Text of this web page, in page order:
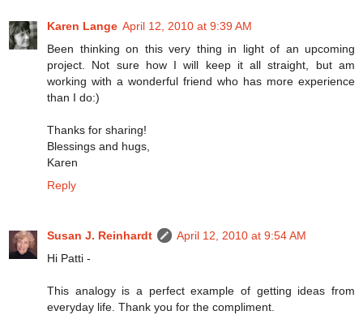
Karen Lange April 12, 2010 at 9:39 AM
Been thinking on this very thing in light of an upcoming
project. Not sure how I will keep it all straight, but am
working with a wonderful friend who has more experience
than I do:)
Thanks for sharing!
Blessings and hugs,
Karen
Reply
Susan J. Reinhardt
April 12, 2010 at 9:54 AM
Hi Patti -
This analogy is a perfect example of getting ideas from
everyday life. Thank you for the compliment.